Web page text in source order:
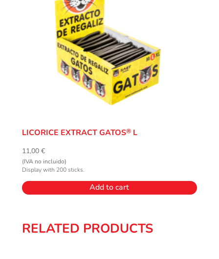
LICORICE EXTRACT GATOS®L
11,00 €
(IVA no incluido)
Display with 200 sticks.
Add to cart
RELATED PRODUCTS